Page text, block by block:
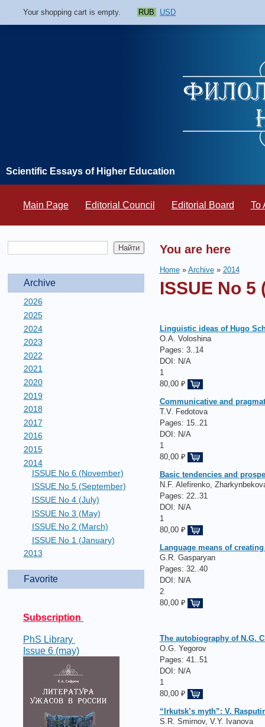
Your shopping cart is empty. RUB USD
Scientific Essays of Higher Education
Main Page Editorial Council Editorial Board To
Archive
2026
2025
2024
2023
2022
2021
2020
2019
2018
2017
2016
2015
2014
ISSUE No 6 (November)
ISSUE No 5 (September)
ISSUE No 4 (July)
ISSUE No 3 (May)
ISSUE No 2 (March)
ISSUE No 1 (January)
2013
Favorite
Subscription
PhS Library
Issue 6 (may)
You are here
Home» Archive» 2014
ISSUE No 5
Linguistic ideas of Hugo
O.A. Voloshina
Pages: 3..14
DOI: N/A
1
80,00 ₽
Сommunicative and
T.V. Fedotova
Pages: 15..21
DOI: N/A
1
80,00 ₽
Basic tendencies and
N.F. Alefirenko,
Pages: 22..31
DOI: N/A
1
80,00 ₽
Language means of
G.R. Gasparyan
Pages: 32..40
DOI: N/A
2
80,00 ₽
The autobiography of N.G.
O.G. Yegorov
Pages: 41..51
DOI: N/A
1
80,00 ₽
“Irkutsk’s myth”: V.
S.R. Smirnov, V.Y. Ivanova